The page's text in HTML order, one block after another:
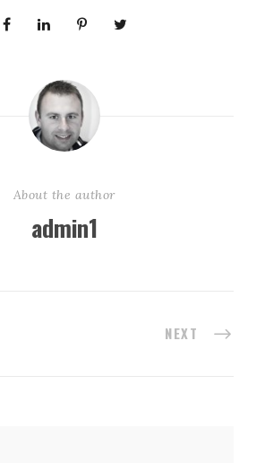
About the author
admin1
NEXT